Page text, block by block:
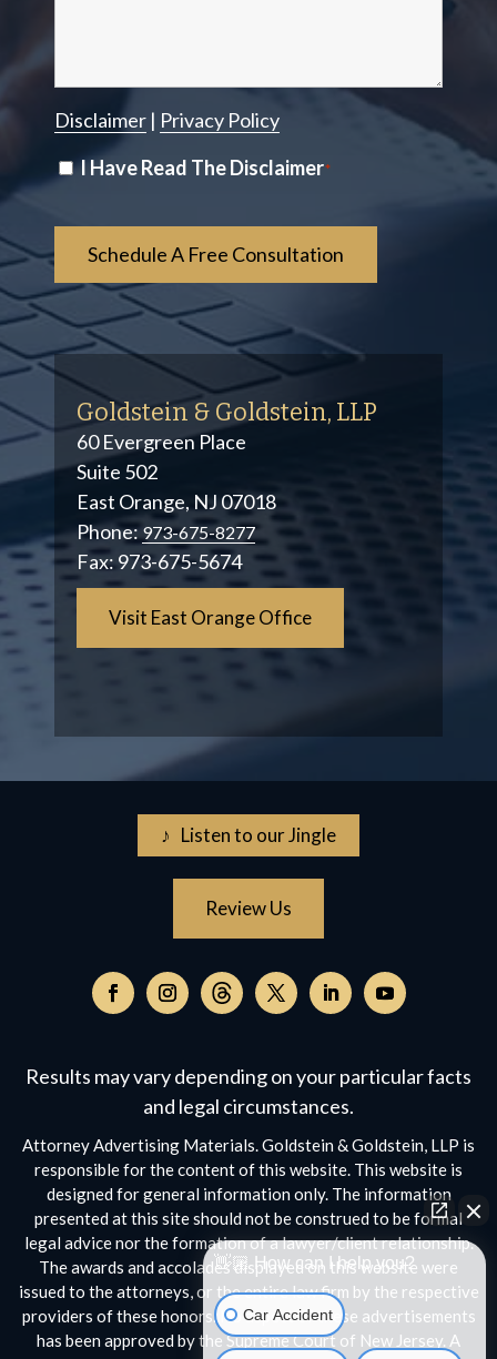
Disclaimer| Privacy Policy
Disclaimer
I Have Read The Disclaimer*
Goldstein & Goldstein, LLP
60 Evergreen Place
Suite 502
East Orange, NJ 07018
Phone:973-675-8277
Fax:973-675-5674
Visit East Orange Office
♪ Listen to our Jingle
Review Us
Facebook,
opens
a
new
window
Instagram,
opens
in
a
new
window
Follow
on
in
a
window
Twitter,
opens
in
a
new
window
Facebook,
opens
in
a
new
window
YouTube,
a
new
window
Results may vary depending on your particular facts
and legal circumstances.
Attorney Advertising Materials. Goldstein & Goldstein, LLP is
responsible for the content of this website. This website is
designed for general information only. The information
presented at this site should not be construed to be formal
legal advice nor the formation of a lawyer/client relationship.
The awards and accolades displayed on this website were
issued to the attorneys, or the entire law firm by the respective
providers of these honors. No aspect of these advertisements
has been approved by the Supreme Court of New Jersey. A
👋🏼 How can I help you?
Car Accident